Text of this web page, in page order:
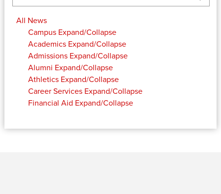
All News
Campus Expand/Collapse
Academics Expand/Collapse
Admissions Expand/Collapse
Alumni Expand/Collapse
Athletics Expand/Collapse
Career Services Expand/Collapse
Financial Aid Expand/Collapse